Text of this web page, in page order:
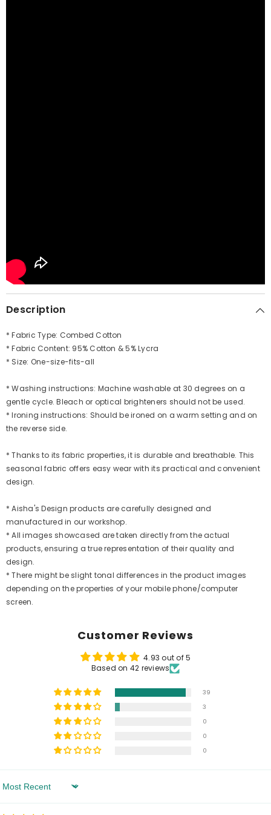
Description
* Fabric Type: Combed Cotton
* Fabric Content: 95% Cotton & 5% Lycra
* Size: One-size-fits-all
* Washing instructions: Machine washable at 30 degrees on a
gentle cycle. Bleach or optical brighteners should not be used.
* Ironing instructions: Should be ironed on a warm setting and on
the reverse side.
* Thanks to its fabric properties, it is durable and breathable. This
seasonal fabric offers easy wear with its practical and convenient
design.
* Aisha's Design products are carefully designed and
manufactured in our workshop.
* All images showcased are taken directly from the actual
products, ensuring a true representation of their quality and
design.
* There might be slight tonal differences in the product images
depending on the properties of your mobile phone/computer
screen.
Customer Reviews
4.93 out of 5
Based on 42 reviews
39
3
0
0
0
Sort By